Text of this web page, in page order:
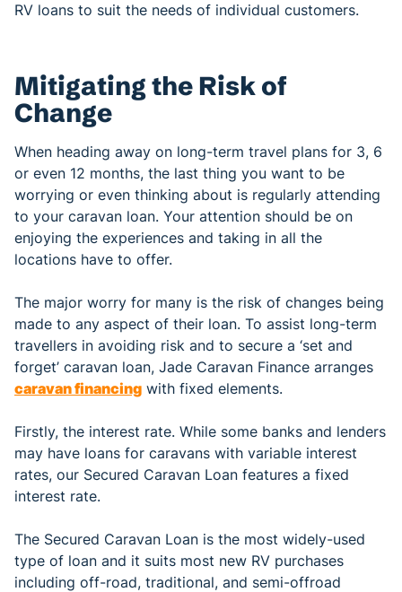
RV loans to suit the needs of individual customers.
Mitigating the Risk of
Change
When heading away on long-term travel plans for 3, 6
or even 12 months, the last thing you want to be
worrying or even thinking about is regularly attending
to your caravan loan. Your attention should be on
enjoying the experiences and taking in all the
locations have to offer.
The major worry for many is the risk of changes being
made to any aspect of their loan. To assist long-term
travellers in avoiding risk and to secure a ‘set and
forget’ caravan loan, Jade Caravan Finance arranges
caravan financing with fixed elements.
Firstly, the interest rate. While some banks and lenders
may have loans for caravans with variable interest
rates, our Secured Caravan Loan features a fixed
interest rate.
The Secured Caravan Loan is the most widely-used
type of loan and it suits most new RV purchases
including off-road, traditional, and semi-offroad